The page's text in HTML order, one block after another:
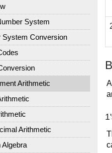
System
System Conversion
Arithmetic
Arithmetic
Algebra